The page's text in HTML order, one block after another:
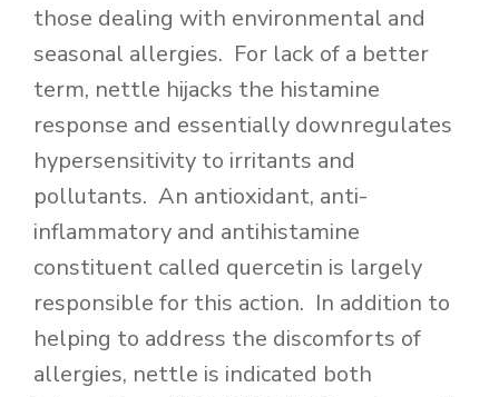
those dealing with environmental and
seasonal allergies. For lack of a better
term, nettle hijacks the histamine
response and essentially downregulates
hypersensitivity to irritants and
pollutants. An antioxidant, anti-
inflammatory and antihistamine
constituent called quercetin is largely
responsible for this action. In addition to
helping to address the discomforts of
allergies, nettle is indicated both